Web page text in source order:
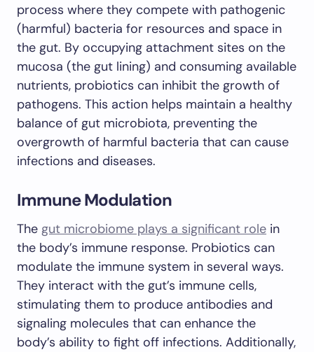
process where they compete with pathogenic
(harmful) bacteria for resources and space in
the gut. By occupying attachment sites on the
mucosa (the gut lining) and consuming available
nutrients, probiotics can inhibit the growth of
pathogens. This action helps maintain a healthy
balance of gut microbiota, preventing the
overgrowth of harmful bacteria that can cause
infections and diseases.
Immune Modulation
The gut microbiome plays a significant role in
the body’s immune response. Probiotics can
modulate the immune system in several ways.
They interact with the gut’s immune cells,
stimulating them to produce antibodies and
signaling molecules that can enhance the
body’s ability to fight off infections. Additionally,